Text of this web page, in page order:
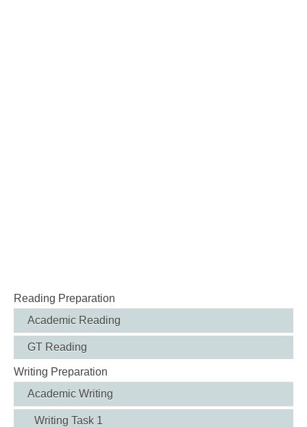
Reading Preparation
Academic Reading
GT Reading
Writing Preparation
Academic Writing
Writing Task 1